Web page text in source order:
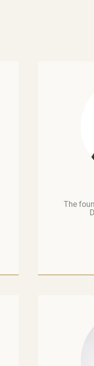
The
Areni
think
University
of